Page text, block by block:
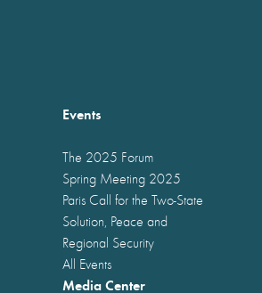
Events
The 2025 Forum
Spring Meeting 2025
Paris Call for the Two-State
Solution, Peace and
Regional Security
All Events
Media Center